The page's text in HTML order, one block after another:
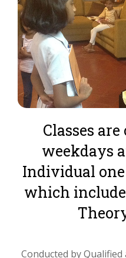
Classes
weekdays
Individual one
which
Conducted by Qualified